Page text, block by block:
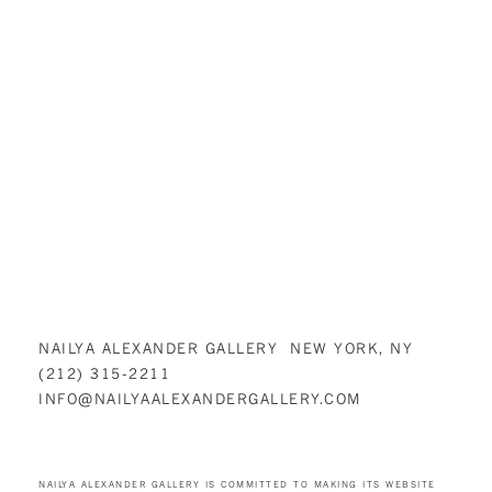
NAILYA ALEXANDER GALLERY NEW YORK, NY
(212) 315-2211
INFO@NAILYAALEXANDERGALLERY.COM
NAILYA ALEXANDER GALLERY IS COMMITTED TO MAKING ITS WEBSITE